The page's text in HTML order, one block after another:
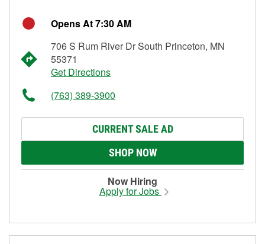
Opens At 7:30 AM
706 S Rum River Dr South Princeton, MN
55371
Get Directions
(763) 389-3900
CURRENT SALE AD
SHOP NOW
Now Hiring
Apply for Jobs